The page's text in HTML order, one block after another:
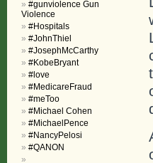
#gunviolence Gun
Violence
#Hospitals
#JohnThiel
#JosephMcCarthy
#KobeBryant
#love
#MedicareFraud
#meToo
#Michael Cohen
#MichaelPence
#NancyPelosi
#QANON